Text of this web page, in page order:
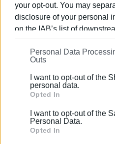
your opt-out. You may
disclosure of your personal
on the IAB’s list of
information may also be
on theIAB’s List of
further disclose it to other
Please note that this
Google services and may
behaviour. You may click to
Google and its third-party
Personal Data
Outs
I want to opt-out of the
personal data.
Opted In
I want to opt-out of the
Personal Data.
Opted In